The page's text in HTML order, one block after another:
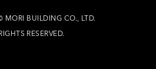
MORI BUILDING CO., LTD.
RESERVED.